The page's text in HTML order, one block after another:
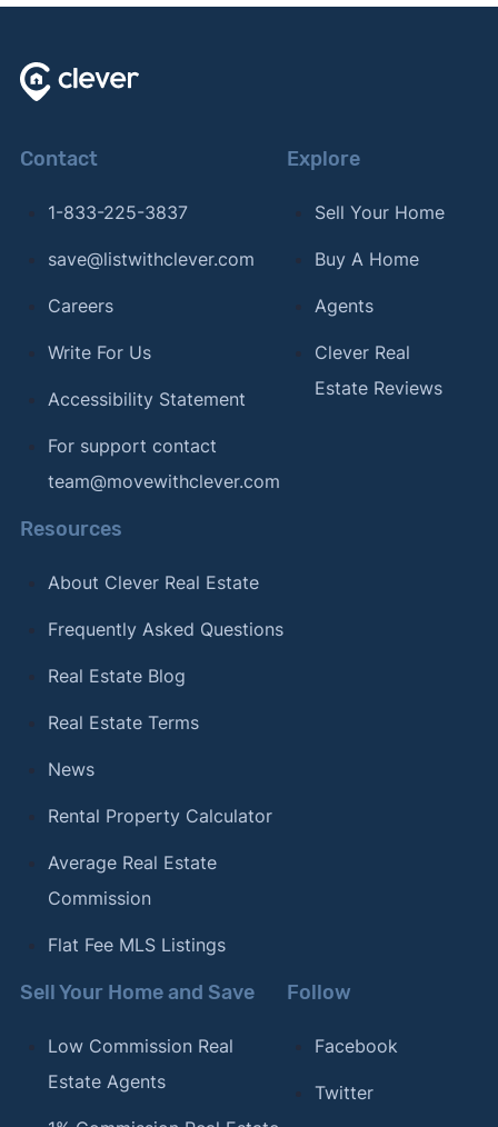
Contact
1-833-225-3837
save@listwithclever.com
Careers
Write For Us
Accessibility Statement
For support contact
team@movewithclever.com
Explore
Sell Your Home
Buy A Home
Agents
Clever Real
Estate Reviews
Resources
About Clever Real Estate
Frequently Asked Questions
Real Estate Blog
Real Estate Terms
News
Rental Property Calculator
Average Real Estate
Commission
Flat Fee MLS Listings
Sell Your Home and Save
Low Commission Real
Estate Agents
Follow
Facebook
Twitter